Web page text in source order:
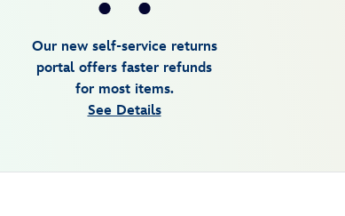
Our new self-service returns
portal offers faster refunds
for most items.
See Details